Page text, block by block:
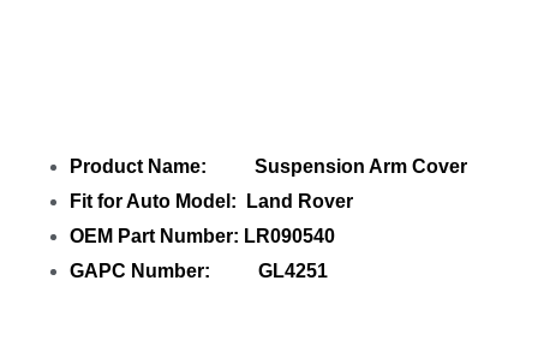
Product Name: Suspension Arm Cover
Fit for Auto Model: Land Rover
OEM Part Number: LR090540
GAPC Number: GL4251